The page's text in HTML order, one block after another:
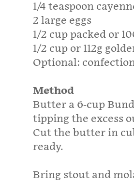
1/4 teaspoon
2 large eggs
1/2 cup packed or
1/2 cup or 112g
Optional:
Method
Butter a 6-cup
tipping the excess
Cut the butter in
ready.
Bring stout and